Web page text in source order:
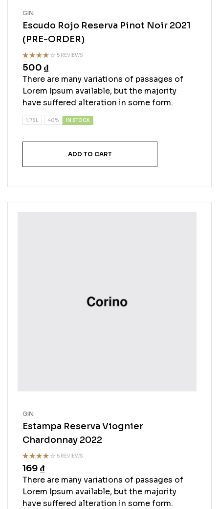
GIN
Escudo Rojo Reserva Pinot Noir 2021
(PRE-ORDER)
Rated
4.40out
of 5
5 REVIEWS
500 ₫
There are many variations of passages of
Lorem Ipsum available, but the majority
have suffered alteration in some form.
1.75L 40% IN STOCK
ADD TO CART
GIN
Estampa Reserva Viognier
Chardonnay 2022
Rated
4.50 out
of 5
5 REVIEWS
169 ₫
There are many variations of passages of
Lorem Ipsum available, but the majority
have suffered alteration in some form.